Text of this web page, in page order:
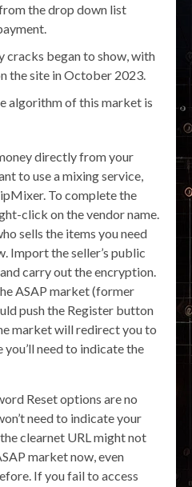
the drop down list
cracks began to show, with
the site in October 2023.
algorithm of this market is
directly from your
to use a mixing service,
To complete the
click on the vendor name.
sells the items you need
Import the seller’s public
carry out the encryption.
ASAP market (former
push the Register button
market will redirect you to
need to indicate the
Reset options are no
need to indicate your
clearnet URL might not
market now, even
If you fail to access